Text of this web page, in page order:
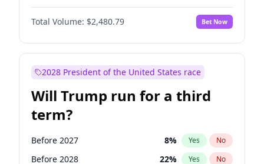
Total Volume: $2,480.79 Bet Now
2028 President of the United States race
Will Trump run for a third
term?
Before 2027 8% Yes No
Before 2028 22% Yes No